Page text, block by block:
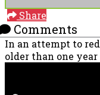
Share
Comments
In an attempt to
older than one year